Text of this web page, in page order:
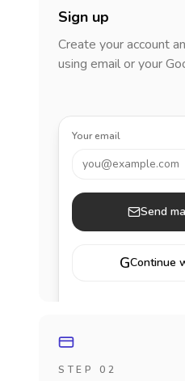
Sign up
Create your account
using email or your
Your email
you@example.com
Send
GContinue
STEP 02